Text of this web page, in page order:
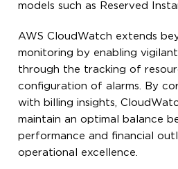
models such as Reserved
AWS CloudWatch extends
monitoring by enabling
through the tracking of
configuration of alarms. By
with billing insights,
maintain an optimal balance
performance and financial
operational excellence.